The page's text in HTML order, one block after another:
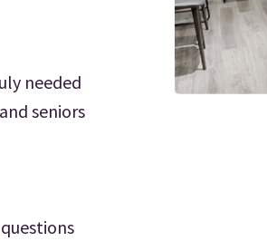
needed
seniors